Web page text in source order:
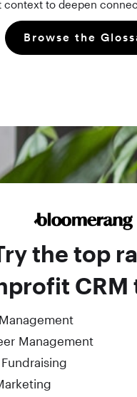
context to deepen
long-term mission
Browse the
the top
CRM
Management